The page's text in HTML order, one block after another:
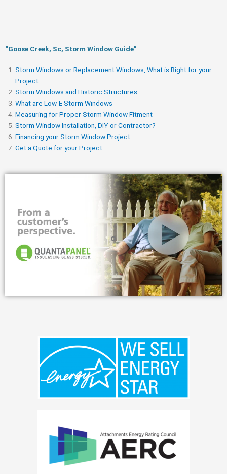
“Goose Creek, Sc, Storm Window Guide​”
Storm Windows or Replacement Windows, What is Right for your
Project
Storm Windows and Historic Structures
What are Low-E Storm Windows
Measuring for Proper Storm Window Fitment
Storm Window Installation, DIY or Contractor?
Financing your Storm Window Project
Get a Quote for your Project